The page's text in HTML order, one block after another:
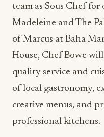
team as Sous Chef
Madeleine and The
of Marcus at Baha
House, Chef Bowe
quality service and
of local gastronomy,
creative menus, and
professional kitchens.